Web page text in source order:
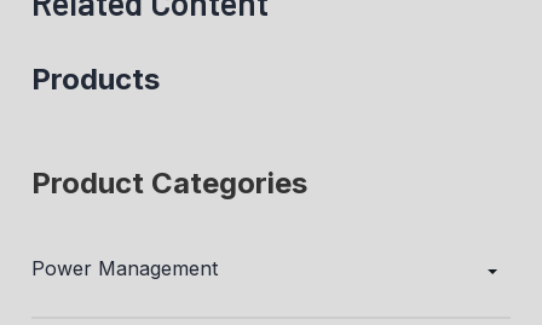
Products
Product Categories
Power Management